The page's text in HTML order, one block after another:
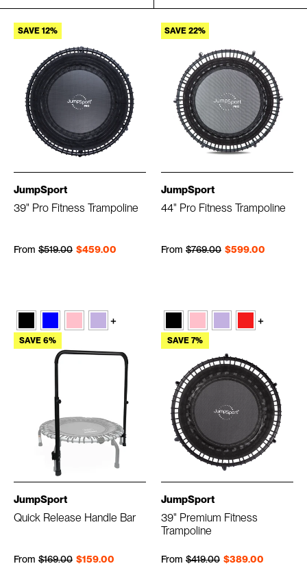
SAVE 12%
JumpSport
39" Pro Fitness Trampoline
From $459.00
Regular price
$519.00
Sale price
+
SAVE 22%
JumpSport
44" Pro Fitness Trampoline
From $599.00
Regular price
$769.00
Sale price
+
SAVE 6%
JumpSport
Quick Release Handle Bar
From $159.00
Regular price
$169.00
Sale price
SAVE 7%
JumpSport
39" Premium Fitness
Trampoline
From $389.00
Regular price
$419.00
Sale price